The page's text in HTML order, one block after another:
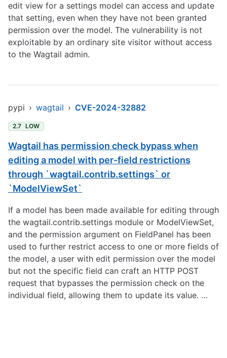
edit view for a settings model can access and update
that setting, even when they have not been granted
permission over the model. The vulnerability is not
exploitable by an ordinary site visitor without access
to the Wagtail admin.
pypi › wagtail › CVE-2024-32882
2.7 LOW
Wagtail has permission check bypass when
editing a model with per-field restrictions
through `wagtail.contrib.settings` or
`ModelViewSet`
If a model has been made available for editing through
the wagtail.contrib.settings module or ModelViewSet,
and the permission argument on FieldPanel has been
used to further restrict access to one or more fields of
the model, a user with edit permission over the model
but not the specific field can craft an HTTP POST
request that bypasses the permission check on the
individual field, allowing them to update its value. …